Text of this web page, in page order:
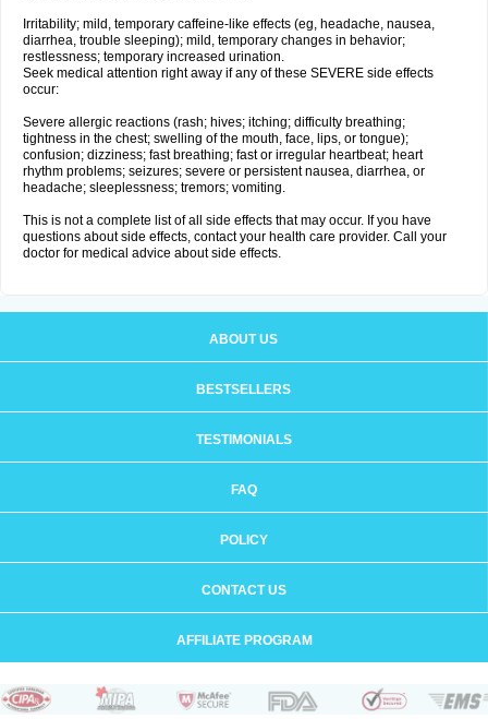
Irritability; mild, temporary caffeine-like effects (eg, headache, nausea,
diarrhea, trouble sleeping); mild, temporary changes in behavior;
restlessness; temporary increased urination.
Seek medical attention right away if any of these SEVERE side effects
occur:
Severe allergic reactions (rash; hives; itching; difficulty breathing;
tightness in the chest; swelling of the mouth, face, lips, or tongue);
confusion; dizziness; fast breathing; fast or irregular heartbeat; heart
rhythm problems; seizures; severe or persistent nausea, diarrhea, or
headache; sleeplessness; tremors; vomiting.
This is not a complete list of all side effects that may occur. If you have
questions about side effects, contact your health care provider. Call your
doctor for medical advice about side effects.
ABOUT US
BESTSELLERS
TESTIMONIALS
FAQ
POLICY
CONTACT US
AFFILIATE PROGRAM